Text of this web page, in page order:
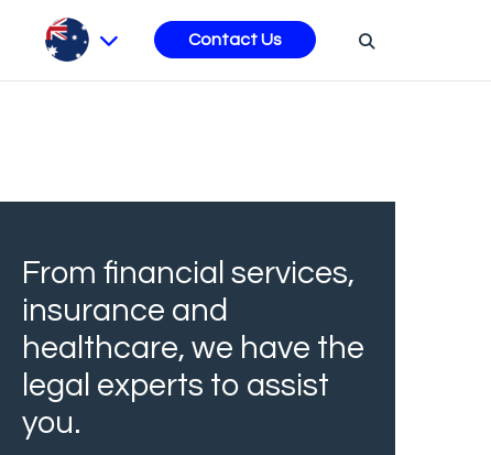
Contact Us
From financial services,
insurance and
healthcare, we have the
legal experts to assist
you.